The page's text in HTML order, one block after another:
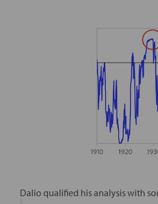
Dalio qualified his analysis with